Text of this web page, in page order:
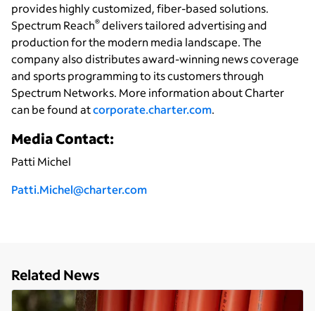
provides highly customized, fiber-based solutions.
Spectrum Reach® delivers tailored advertising and
production for the modern media landscape. The
company also distributes award-winning news coverage
and sports programming to its customers through
Spectrum Networks. More information about Charter
can be found atcorporate.charter.com.
Media Contact:
Patti Michel
Patti.Michel@charter.com
Related News